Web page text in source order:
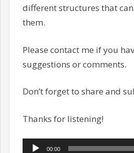
different structures that
them.
Please contact me if you
suggestions or comments.
Don’t forget to share and
Thanks for listening!
Audio 00:00